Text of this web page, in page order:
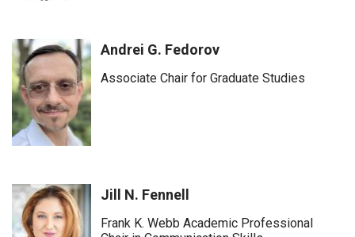
Andrei G. Fedorov
Associate Chair for Graduate Studies
Jill N. Fennell
Frank K. Webb Academic Professional